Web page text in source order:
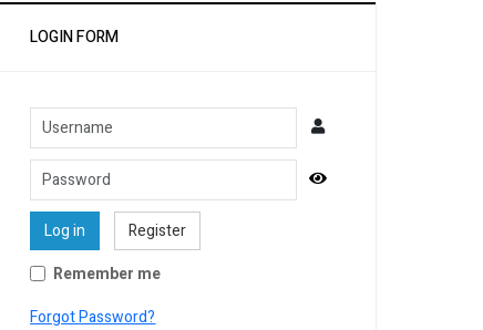
LOGIN FORM
Username
Password
Show Password
Log in
Register
Remember me
Forgot Password?